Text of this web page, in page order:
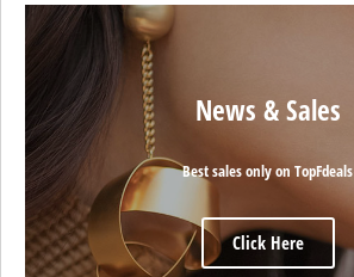
News & Sales
Best sales only on TopFdeals
Click Here